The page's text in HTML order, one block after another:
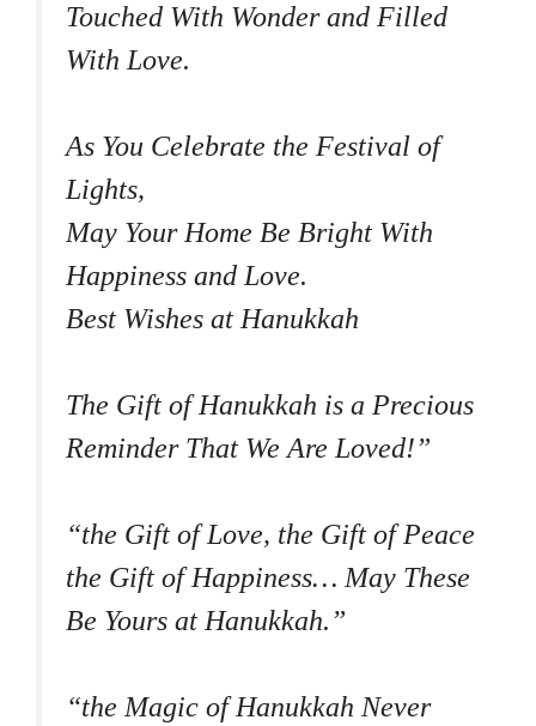
Touched With Wonder and Filled
With Love.
As You Celebrate the Festival of
Lights,
May Your Home Be Bright With
Happiness and Love.
Best Wishes at Hanukkah
The Gift of Hanukkah is a Precious
Reminder That We Are Loved!”
“the Gift of Love, the Gift of Peace
the Gift of Happiness… May These
Be Yours at Hanukkah.”
“the Magic of Hanukkah Never